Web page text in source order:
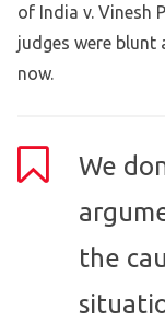
of India v. Vinesh
judges were blunt
now.
We
the